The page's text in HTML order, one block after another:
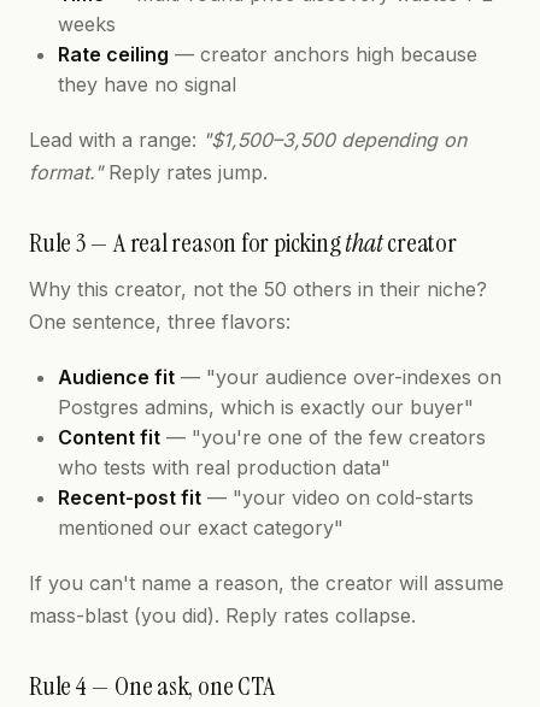
weeks
Rate ceiling — creator anchors high because
they have no signal
Lead with a range: "$1,500–3,500 depending on
format."Reply rates jump.
Rule 3 — A real reason for pickingthatcreator
Why this creator, not the 50 others in their niche?
One sentence, three flavors:
Audience fit — "your audience over-indexes on
Postgres admins, which is exactly our buyer"
Content fit — "you're one of the few creators
who tests with real production data"
Recent-post fit — "your video on cold-starts
mentioned our exact category"
If you can't name a reason, the creator will assume
mass-blast (you did). Reply rates collapse.
Rule 4 — One ask, one CTA